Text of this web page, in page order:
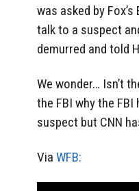
was asked by
talk to a suspect
demurred and told
We wonder… Isn’t
the FBI why the FBI
suspect but CNN
Via WFB: